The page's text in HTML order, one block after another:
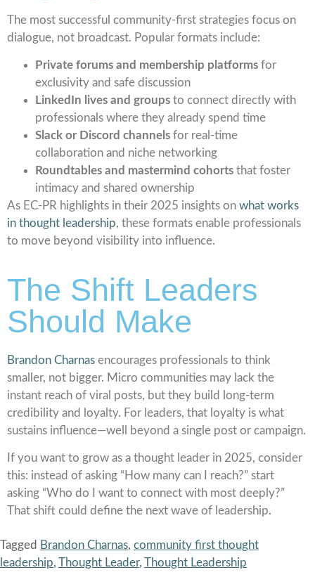
The most successful community-first strategies focus on
dialogue, not broadcast. Popular formats include:
Private forums and membership platforms for
exclusivity and safe discussion
LinkedIn lives and groups to connect directly with
professionals where they already spend time
Slack or Discord channels for real-time
collaboration and niche networking
Roundtables and mastermind cohorts that foster
intimacy and shared ownership
As EC-PR highlights in their 2025 insights on what works
in thought leadership, these formats enable professionals
to move beyond visibility into influence.
The Shift Leaders
Should Make
Brandon Charnas encourages professionals to think
smaller, not bigger. Micro communities may lack the
instant reach of viral posts, but they build long-term
credibility and loyalty. For leaders, that loyalty is what
sustains influence—well beyond a single post or campaign.
If you want to grow as a thought leader in 2025, consider
this: instead of asking “How many can I reach?” start
asking “Who do I want to connect with most deeply?”
That shift could define the next wave of leadership.
Tagged Brandon Charnas, community first thought
leadership, Thought Leader, Thought Leadership